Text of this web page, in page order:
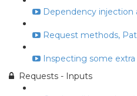
Dependency injection
Request methods,
Inspecting some
Requests - Inputs